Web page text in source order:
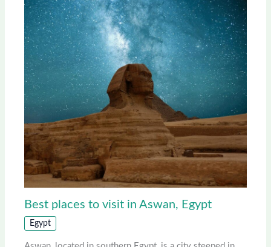
Best places to visit in Aswan, Egypt
Egypt